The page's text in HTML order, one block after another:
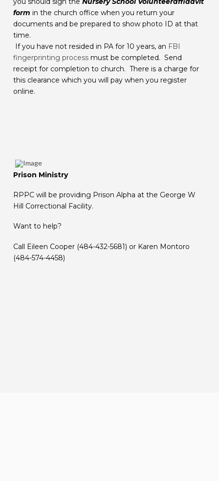
form in the church office when you return your
documents and be prepared to show photo ID at that
time.
If you have not resided in PA for 10 years, an FBI
fingerprinting process must be completed. Send
receipt for completion to church. There is a charge for
this clearance which you will pay when you register
online.
Prison Ministry
RPPC will be providing Prison Alpha at the George W
Hill Correctional Facility.
Want to help?
Call Eileen Cooper (484-432-5681) or Karen Montoro
(484-574-4458)